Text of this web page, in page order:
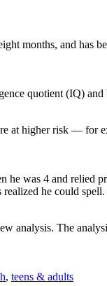
months, and has
quotient (IQ)
at higher risk — for
was 4 and relied
he could spell.
analysis. The
, teens & adults